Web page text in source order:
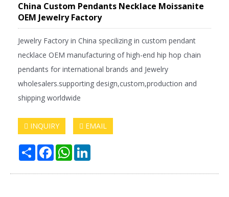
China Custom Pendants Necklace Moissanite
OEM Jewelry Factory
Jewelry Factory in China specilizing in custom pendant
necklace OEM manufacturing of high-end hip hop chain
pendants for international brands and Jewelry
wholesalers.supporting design,custom,production and
shipping worldwide
INQUIRY EMAIL
Share FacebookWhatsApp